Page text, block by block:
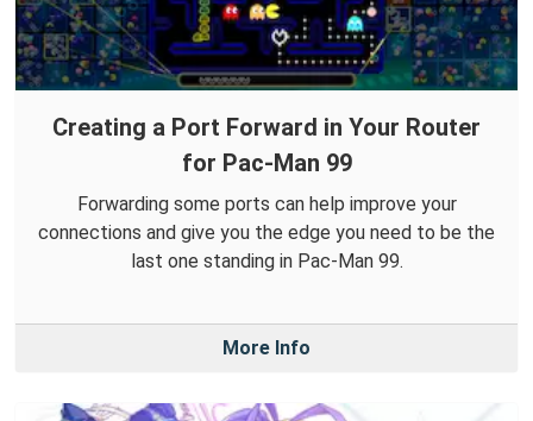
Creating a Port Forward in Your Router
for Pac-Man 99
Forwarding some ports can help improve your
connections and give you the edge you need to be the
last one standing in Pac-Man 99.
More Info